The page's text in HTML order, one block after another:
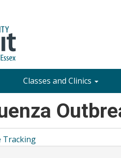
Classes and Clinics
Tracking